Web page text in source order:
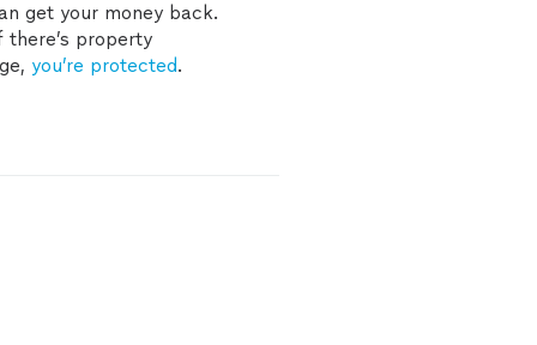
get your money back.
there’s property
you’re protected.